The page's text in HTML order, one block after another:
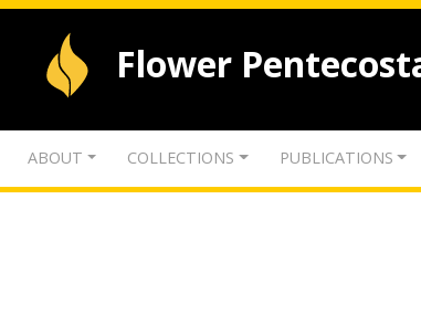
Flower
ABOUT COLLECTIONS PUBLICATIONS